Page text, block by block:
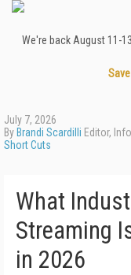
We're back August 11-
July 7, 2026
By Brandi Scardilli Editor,
Short Cuts
What
Streaming
in 2026